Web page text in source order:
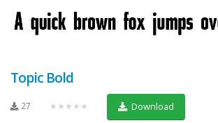
Topic Bold
27 ★★★★★ Download